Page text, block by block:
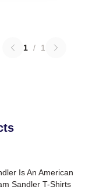
1 / 1
Is An American
Sandler T-Shirts